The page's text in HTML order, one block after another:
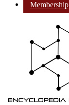
Membership